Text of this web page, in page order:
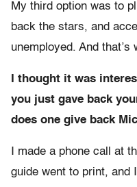
My third option was to
back the stars, and
unemployed. And that’s
I thought it was
you just gave back
does one give back
I made a phone call at
guide went to print, and